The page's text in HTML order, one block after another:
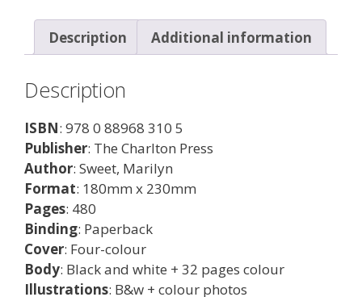
Description Additional information
Description
ISBN: 978 0 88968 310 5
Publisher: The Charlton Press
Author: Sweet, Marilyn
Format: 180mm x 230mm
Pages: 480
Binding: Paperback
Cover: Four-colour
Body: Black and white + 32 pages colour
Illustrations: B&w + colour photos